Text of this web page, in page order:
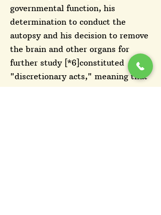
governmental function, his
determination to conduct the
autopsy and his decision to remove
the brain and other organs for
further study [*6]constituted
"discretionary acts," meaning that
his conduct involved the "'exercise